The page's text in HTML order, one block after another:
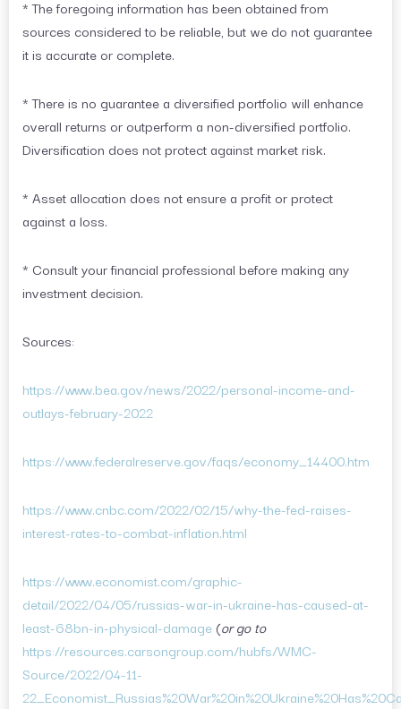
* The foregoing information has been obtained from
sources considered to be reliable, but we do not guarantee
it is accurate or complete.
* There is no guarantee a diversified portfolio will enhance
overall returns or outperform a non-diversified portfolio.
Diversification does not protect against market risk.
* Asset allocation does not ensure a profit or protect
against a loss.
* Consult your financial professional before making any
investment decision.
Sources:
https://www.bea.gov/news/2022/personal-income-and-
outlays-february-2022
https://www.federalreserve.gov/faqs/economy_14400.htm
https://www.cnbc.com/2022/02/15/why-the-fed-raises-
interest-rates-to-combat-inflation.html
https://www.economist.com/graphic-
detail/2022/04/05/russias-war-in-ukraine-has-caused-at-
least-68bn-in-physical-damage (or go to
https://resources.carsongroup.com/hubfs/WMC-
Source/2022/04-11-